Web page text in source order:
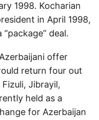
1998. Kocharian
in April 1998,
deal.
offer
return four out
Jibrayil,
held as a
for Azerbaijan